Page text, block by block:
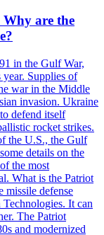
Why are the
in the Gulf War,
year. Supplies of
war in the Middle
invasion. Ukraine
defend itself
rocket strikes.
the U.S., the Gulf
details on the
the most
What is the Patriot
missile defense
It can
The Patriot
and modernized